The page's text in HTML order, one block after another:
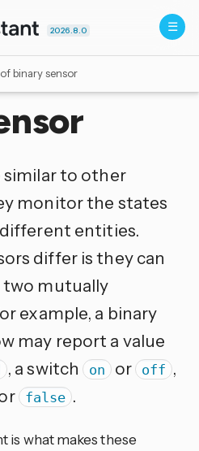
2026.8.0
binary sensor
similar to other
monitor the states
entities.
differ is they can
mutually
example, a binary
may report a value
, a switch on or off ,
false .
is what makes these